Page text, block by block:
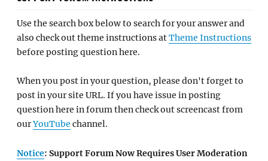
Use the search box below to search for your answer and
also check out theme instructions atTheme Instructions
before posting question here.
When you post in your question, please don't forget to
post in your site URL. If you have issue in posting
question here in forum then check out screencast from
ourYouTube channel.
Notice: Support Forum Now Requires User Moderation